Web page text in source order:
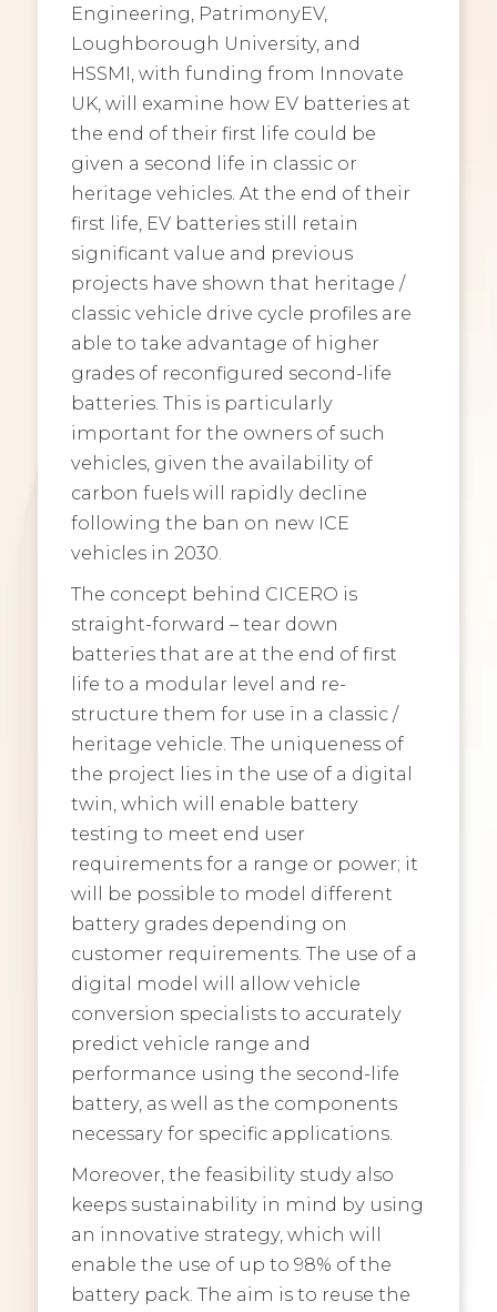
Engineering, PatrimonyEV,
Loughborough University, and
HSSMI, with funding from Innovate
UK, will examine how EV batteries at
the end of their first life could be
given a second life in classic or
heritage vehicles. At the end of their
first life, EV batteries still retain
significant value and previous
projects have shown that heritage /
classic vehicle drive cycle profiles are
able to take advantage of higher
grades of reconfigured second-life
batteries. This is particularly
important for the owners of such
vehicles, given the availability of
carbon fuels will rapidly decline
following the ban on new ICE
vehicles in 2030.
The concept behind CICERO is
straight-forward – tear down
batteries that are at the end of first
life to a modular level and re-
structure them for use in a classic /
heritage vehicle. The uniqueness of
the project lies in the use of a digital
twin, which will enable battery
testing to meet end user
requirements for a range or power; it
will be possible to model different
battery grades depending on
customer requirements. The use of a
digital model will allow vehicle
conversion specialists to accurately
predict vehicle range and
performance using the second-life
battery, as well as the components
necessary for specific applications.
Moreover, the feasibility study also
keeps sustainability in mind by using
an innovative strategy, which will
enable the use of up to 98% of the
battery pack. The aim is to reuse the